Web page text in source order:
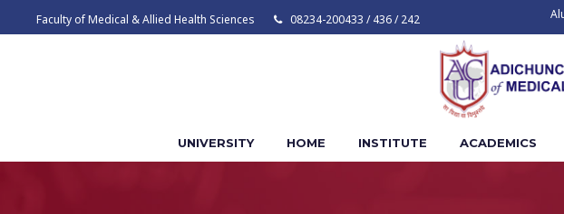
Faculty of Medical & Allied Health Sciences 08234-200433 / 436 / 242
UNIVERSITY HOME INSTITUTE ACADEMICS